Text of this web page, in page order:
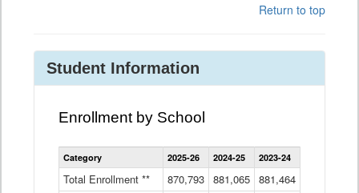
Return to top
Student Information
Enrollment by School
Enrollment
by
Data
Category 2025-26 2024-25 2023-24
Total Enrollment ** 870,793 881,065 881,464